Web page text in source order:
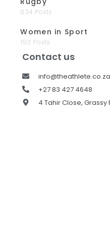
834 Posts
Women in Sport
192 Posts
Contact us
info@theathlete.co.za
+27 83 427 4648
4 Tahir Close, Grassy